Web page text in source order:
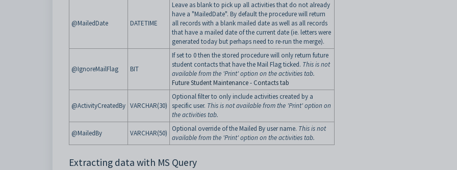
@MailedDate DATETIME
Leave as blank to pick up all activities that do not already
have a "MailedDate". By default the procedure will return
all records with a blank mailed date as well as all records
that have a mailed date of the current date (ie. letters were
generated today but perhaps need to re-run the merge).
@IgnoreMailFlag BIT
If set to 0 then the stored procedure will only return future
student contacts that have the Mail Flag ticked. This is not
available from the 'Print' option on the activities tab.
Future Student Maintenance - Contacts tab
@ActivityCreatedBy VARCHAR(30)
Optional filter to only include activities created by a
specific user. This is not available from the 'Print' option on
the activities tab.
@MailedBy VARCHAR(50)
Optional override of the Mailed By user name. This is not
available from the 'Print' option on the activities tab.
Extracting data with MS Query